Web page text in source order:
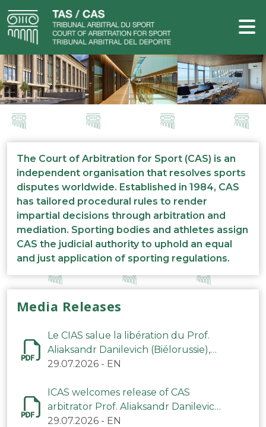
The Court of Arbitration for Sport (CAS) is an
independent organisation that resolves sports
disputes worldwide. Established in 1984, CAS
has tailored procedural rules to render
impartial decisions through arbitration and
mediation. Sporting bodies and athletes assign
CAS the judicial authority to uphold an equal
and just application of sporting regulations.
Media Releases
Le CIAS salue la libération du Prof.
Aliaksandr Danilevich (Biélorussie),
arbitre du TAS
29.07.2026 - EN
ICAS welcomes release of CAS
arbitrator Prof. Aliaksandr Danilevich
(Belarus)
29.07.2026 - EN